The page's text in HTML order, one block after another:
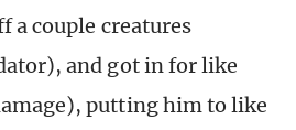
a couple creatures
and got in for like
putting him to like